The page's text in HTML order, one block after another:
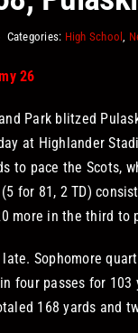
Categories: High School,
26
Park blitzed
at Highlander
to pace the Scots,
(5 for 81, 2 TD)
more in the third to
late. Sophomore
four passes for 103
168 yards and